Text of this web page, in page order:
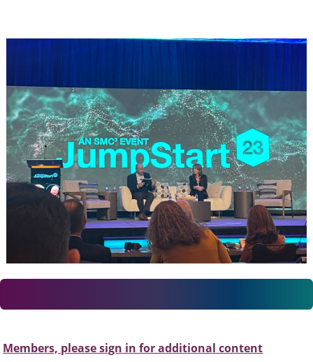
Members, please sign in for additional content